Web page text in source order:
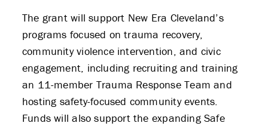
The grant will support New Era Cleveland’s
programs focused on trauma recovery,
community violence intervention, and civic
engagement, including recruiting and training
an 11-member Trauma Response Team and
hosting safety-focused community events.
Funds will also support the expanding Safe